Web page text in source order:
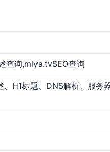
查询,miya.tvSEO查询
H1标题、DNS解析、服务